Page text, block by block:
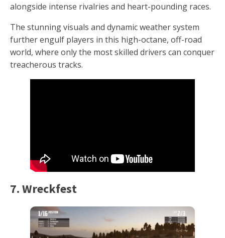
alongside intense rivalries and heart-pounding races.
The stunning visuals and dynamic weather system
further engulf players in this high-octane, off-road
world, where only the most skilled drivers can conquer
treacherous tracks.
7. Wreckfest